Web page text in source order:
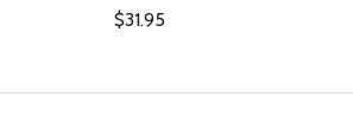
$31.95